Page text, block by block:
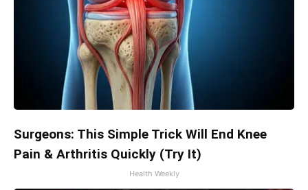
Surgeons: This Simple Trick Will End Knee
Pain & Arthritis Quickly (Try It)
Health Weekly